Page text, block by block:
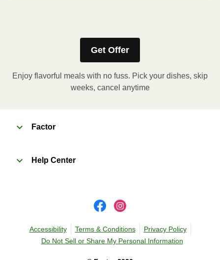
Get Offer
Enjoy flavorful meals with no fuss. Pick your dishes, skip
weeks, cancel anytime
Factor
Help Center
Accessibility Terms & Conditions
Privacy Policy
Do Not Sell or Share My Personal Information